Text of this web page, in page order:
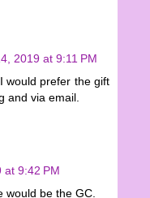
2019 at 9:11 PM
would prefer the gift
and via email.
at 9:42 PM
would be the GC.